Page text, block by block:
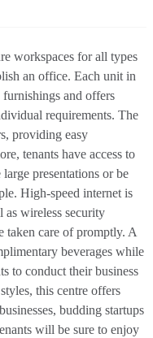
workspaces for all types
an office. Each unit in
and offers
requirements. The
providing easy
tenants have access to
presentations or be
High-speed internet is
wireless security
taken care of promptly. A
beverages while
to conduct their business
this centre offers
budding startups
will be sure to enjoy